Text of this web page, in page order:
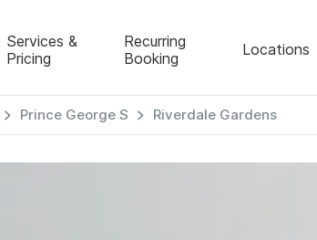
Services &
Pricing
Recurring
Booking
Locations
Prince George S Riverdale Gardens